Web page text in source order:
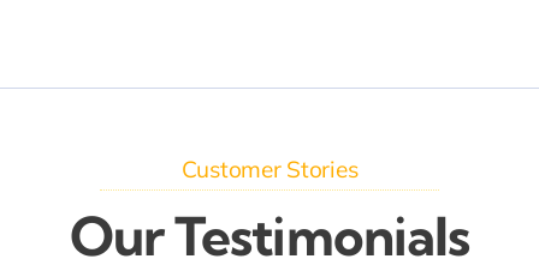
Customer Stories
Our Testimonials